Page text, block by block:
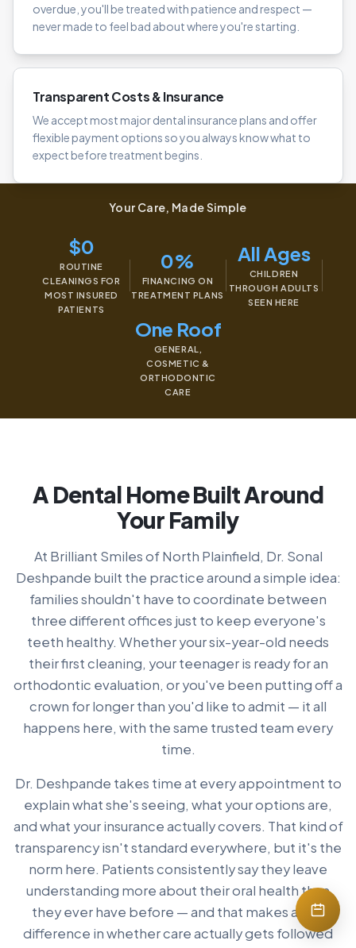
overdue, you'll be treated with patience and respect —
never made to feel bad about where you're starting.
Transparent Costs & Insurance
We accept most major dental insurance plans and offer
flexible payment options so you always know what to
expect before treatment begins.
Your Care, Made Simple
$0
ROUTINE
CLEANINGS FOR
MOST INSURED
PATIENTS
0%
FINANCING ON
TREATMENT PLANS
All Ages
CHILDREN
THROUGH ADULTS
SEEN HERE
One Roof
GENERAL,
COSMETIC &
ORTHODONTIC
CARE
A Dental Home Built Around
Your Family
At Brilliant Smiles of North Plainfield, Dr. Sonal
Deshpande built the practice around a simple idea:
families shouldn't have to coordinate between
three different offices just to keep everyone's
teeth healthy. Whether your six-year-old needs
their first cleaning, your teenager is ready for an
orthodontic evaluation, or you've been putting off a
crown for longer than you'd like to admit — it all
happens here, with the same trusted team every
time.
Dr. Deshpande takes time at every appointment to
explain what she's seeing, what your options are,
and what your insurance actually covers. That kind of
transparency isn't standard everywhere, but it's the
norm here. Patients consistently say they leave
understanding more about their oral health than
they ever have before — and that makes a real
difference in whether care actually gets followed